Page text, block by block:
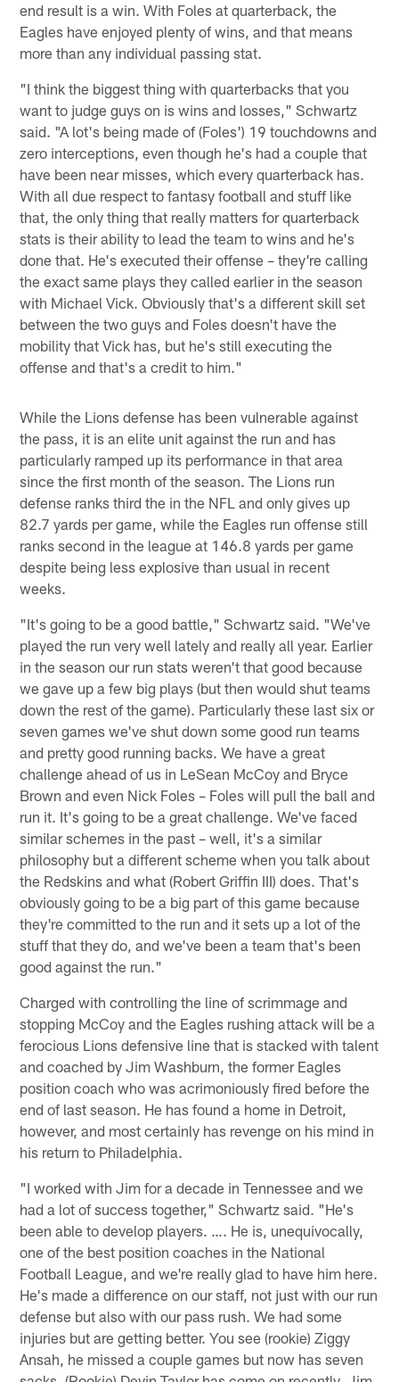
end result is a win. With Foles at quarterback, the
Eagles have enjoyed plenty of wins, and that means
more than any individual passing stat.
"I think the biggest thing with quarterbacks that you
want to judge guys on is wins and losses," Schwartz
said. "A lot's being made of (Foles') 19 touchdowns and
zero interceptions, even though he's had a couple that
have been near misses, which every quarterback has.
With all due respect to fantasy football and stuff like
that, the only thing that really matters for quarterback
stats is their ability to lead the team to wins and he's
done that. He's executed their offense – they're calling
the exact same plays they called earlier in the season
with Michael Vick. Obviously that's a different skill set
between the two guys and Foles doesn't have the
mobility that Vick has, but he's still executing the
offense and that's a credit to him."
While the Lions defense has been vulnerable against
the pass, it is an elite unit against the run and has
particularly ramped up its performance in that area
since the first month of the season. The Lions run
defense ranks third the in the NFL and only gives up
82.7 yards per game, while the Eagles run offense still
ranks second in the league at 146.8 yards per game
despite being less explosive than usual in recent
weeks.
"It's going to be a good battle," Schwartz said. "We've
played the run very well lately and really all year. Earlier
in the season our run stats weren't that good because
we gave up a few big plays (but then would shut teams
down the rest of the game). Particularly these last six or
seven games we've shut down some good run teams
and pretty good running backs. We have a great
challenge ahead of us in LeSean McCoy and Bryce
Brown and even Nick Foles – Foles will pull the ball and
run it. It's going to be a great challenge. We've faced
similar schemes in the past – well, it's a similar
philosophy but a different scheme when you talk about
the Redskins and what (Robert Griffin III) does. That's
obviously going to be a big part of this game because
they're committed to the run and it sets up a lot of the
stuff that they do, and we've been a team that's been
good against the run."
Charged with controlling the line of scrimmage and
stopping McCoy and the Eagles rushing attack will be a
ferocious Lions defensive line that is stacked with talent
and coached by Jim Washburn, the former Eagles
position coach who was acrimoniously fired before the
end of last season. He has found a home in Detroit,
however, and most certainly has revenge on his mind in
his return to Philadelphia.
"I worked with Jim for a decade in Tennessee and we
had a lot of success together," Schwartz said. "He's
been able to develop players. …. He is, unequivocally,
one of the best position coaches in the National
Football League, and we're really glad to have him here.
He's made a difference on our staff, not just with our run
defense but also with our pass rush. We had some
injuries but are getting better. You see (rookie) Ziggy
Ansah, he missed a couple games but now has seven